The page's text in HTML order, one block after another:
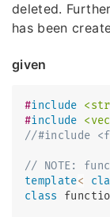
deleted.
has been
given
#include
#include
//#include
// NOTE:
template<
class